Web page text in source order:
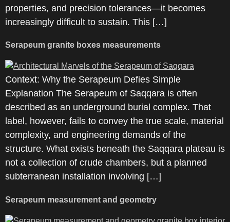
properties, and precision tolerances—it becomes
increasingly difficult to sustain. This […]
Serapeum granite boxes measurements
Context: Why the Serapeum Defies Simple
Explanation The Serapeum of Saqqara is often
described as an underground burial complex. That
label, however, fails to convey the true scale, material
complexity, and engineering demands of the
structure. What exists beneath the Saqqara plateau is
not a collection of crude chambers, but a planned
subterranean installation involving […]
Serapeum measurement and geometry